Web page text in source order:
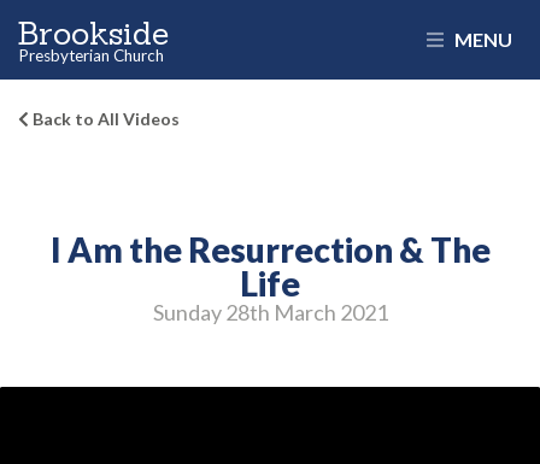
Brookside
Presbyterian Church
MENU
Back to All Videos
I Am the Resurrection & The
Life
Sunday 28th March 2021